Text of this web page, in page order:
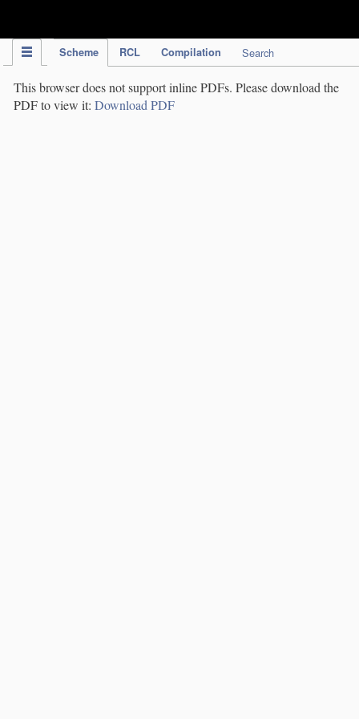
Scheme RCL Compilation Search
This browser does not support inline PDFs. Please download the
PDF to view it: Download PDF